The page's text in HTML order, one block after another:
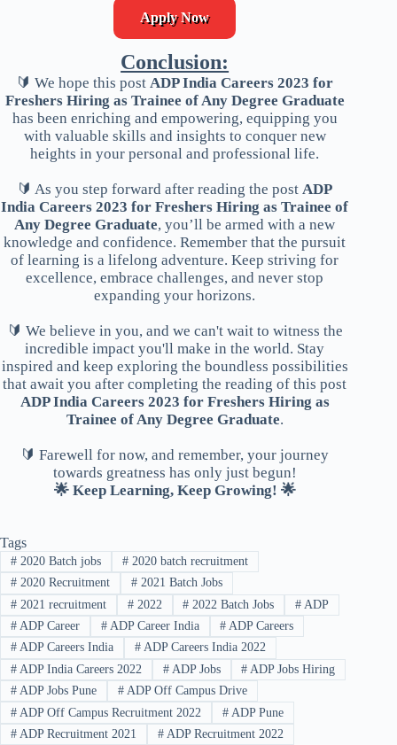
Apply Now
Conclusion:
🔰 We hope this post ADP India Careers 2023 for
Freshers Hiring as Trainee of Any Degree Graduate
has been enriching and empowering, equipping you
with valuable skills and insights to conquer new
heights in your personal and professional life.
🔰 As you step forward after reading the post ADP
India Careers 2023 for Freshers Hiring as Trainee of
Any Degree Graduate, you’ll be armed with a new
knowledge and confidence. Remember that the pursuit
of learning is a lifelong adventure. Keep striving for
excellence, embrace challenges, and never stop
expanding your horizons.
🔰 We believe in you, and we can't wait to witness the
incredible impact you'll make in the world. Stay
inspired and keep exploring the boundless possibilities
that await you after completing the reading of this post
ADP India Careers 2023 for Freshers Hiring as
Trainee of Any Degree Graduate.
🔰 Farewell for now, and remember, your journey
towards greatness has only just begun!
🌟 Keep Learning, Keep Growing! 🌟
Tags
#2020 Batch jobs #2020 batch recruitment
#2020 Recruitment #2021 Batch Jobs
#2021 recruitment #2022 # 2022 Batch Jobs # ADP
#ADP Career #ADP Career India # ADP Careers
#ADP Careers India #ADP Careers India 2022
#ADP India Careers 2022 #ADP Jobs # ADP Jobs Hiring
#ADP Jobs Pune #ADP Off Campus Drive
#ADP Off Campus Recruitment 2022 #ADP Pune
#ADP Recruitment 2021 #ADP Recruitment 2022